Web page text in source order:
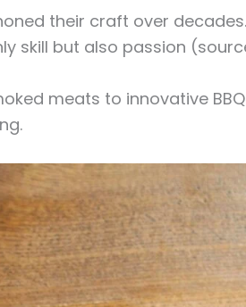
their craft over
skill but also passion
meats to innovative